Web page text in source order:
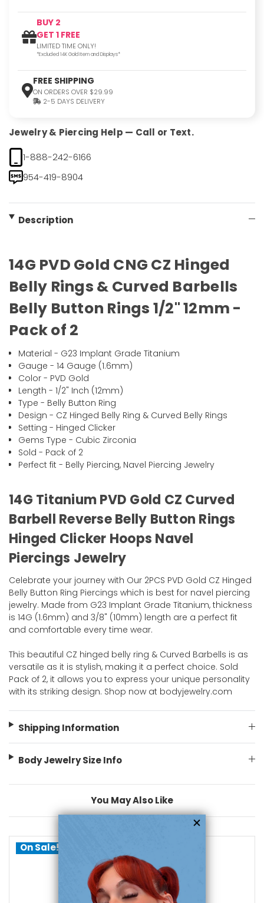
BUY 2
GET 1 FREE
LIMITED TIME ONLY!
*Excluded 14K Gold Item and Displays*
FREE SHIPPING
ON ORDERS OVER $29.99
2-5 DAYS DELIVERY
Jewelry & Piercing Help — Call or Text.
1-888-242-6166
954-419-8904
Description
14G PVD Gold CNG CZ Hinged
Belly Rings & Curved Barbells
Belly Button Rings 1/2" 12mm -
Pack of 2
Material - G23 Implant Grade Titanium
Gauge - 14 Gauge (1.6mm)
Color - PVD Gold
Length - 1/2" Inch (12mm)
Type - Belly Button Ring
Design - CZ Hinged Belly Ring & Curved Belly Rings
Setting - Hinged Clicker
Gems Type - Cubic Zirconia
Sold - Pack of 2
Perfect fit - Belly Piercing, Navel Piercing Jewelry
14G Titanium PVD Gold CZ Curved
Barbell Reverse Belly Button Rings
Hinged Clicker Hoops Navel
Piercings Jewelry
Celebrate your journey with Our 2PCS PVD Gold CZ Hinged
Belly Button Ring Piercings which is best for navel piercing
jewelry. Made from G23 Implant Grade Titanium, thickness
is 14G (1.6mm) and 3/8" (10mm) length are a perfect fit
and comfortable every time wear.
This beautiful CZ hinged belly ring & Curved Barbells is as
versatile as it is stylish, making it a perfect choice. Sold
Pack of 2, it allows you to express your unique personality
with its striking design. Shop now at bodyjewelry.com
Shipping Information
Body Jewelry Size Info
You May Also Like
On Sale!